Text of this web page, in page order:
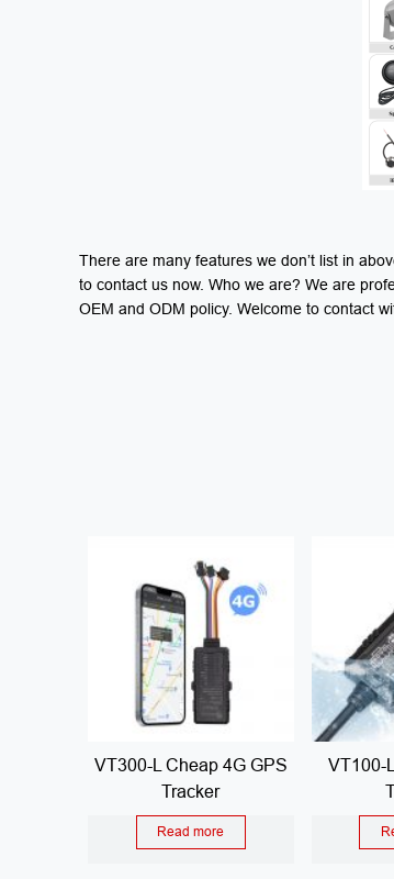
There are many features we don’t list in
to contact us now. Who we are? We are
OEM and ODM policy. Welcome to contact
VT300-L Cheap 4G GPS
Tracker
Read more
VT100-